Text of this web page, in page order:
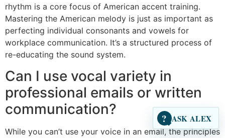
rhythm is a core focus of American accent training.
Mastering the American melody is just as important as
perfecting individual consonants and vowels for
workplace communication. It’s a structured process of
re-educating the sound system.
Can I use vocal variety in
professional emails or written
communication?
While you can’t use your voice in an email, the principles
? ASK ALEX